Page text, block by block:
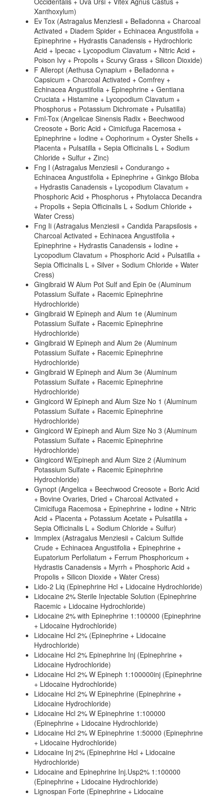
Xanthoxylum)
Ev Tox (Astragalus Menziesii + Belladonna + Charcoal
Activated + Diadem Spider + Echinacea Angustifolia +
Epinephrine + Hydrastis Canadensis + Hydrochloric
Acid + Ipecac + Lycopodium Clavatum + Nitric Acid +
Poison Ivy + Propolis + Scurvy Grass + Silicon Dioxide)
F Alleropt (Aethusa Cynapium + Belladonna +
Capsicum + Charcoal Activated + Comfrey +
Echinacea Angustifolia + Epinephrine + Gentiana
Cruciata + Histamine + Lycopodium Clavatum +
Phosphorus + Potassium Dichromate + Pulsatilla)
Fml-Tox (Angelicae Sinensis Radix + Beechwood
Creosote + Boric Acid + Cimicifuga Racemosa +
Epinephrine + Iodine + Oophorinum + Oyster Shells +
Placenta + Pulsatilla + Sepia Officinalis L + Sodium
Chloride + Sulfur + Zinc)
Fng I (Astragalus Menziesii + Condurango +
Echinacea Angustifolia + Epinephrine + Ginkgo Biloba
+ Hydrastis Canadensis + Lycopodium Clavatum +
Phosphoric Acid + Phosphorus + Phytolacca Decandra
+ Propolis + Sepia Officinalis L + Sodium Chloride +
Water Cress)
Fng Ii (Astragalus Menziesii + Candida Parapsilosis +
Charcoal Activated + Echinacea Angustifolia +
Epinephrine + Hydrastis Canadensis + Iodine +
Lycopodium Clavatum + Phosphoric Acid + Pulsatilla +
Sepia Officinalis L + Silver + Sodium Chloride + Water
Cress)
Gingibraid W Alum Pot Sulf and Epin 0e (Aluminum
Potassium Sulfate + Racemic Epinephrine
Hydrochloride)
Gingibraid W Epineph and Alum 1e (Aluminum
Potassium Sulfate + Racemic Epinephrine
Hydrochloride)
Gingibraid W Epineph and Alum 2e (Aluminum
Potassium Sulfate + Racemic Epinephrine
Hydrochloride)
Gingibraid W Epineph and Alum 3e (Aluminum
Potassium Sulfate + Racemic Epinephrine
Hydrochloride)
Gingicord W Epineph and Alum Size No 1 (Aluminum
Potassium Sulfate + Racemic Epinephrine
Hydrochloride)
Gingicord W Epineph and Alum Size No 3 (Aluminum
Potassium Sulfate + Racemic Epinephrine
Hydrochloride)
Gingicord W/Epineph and Alum Size 2 (Aluminum
Potassium Sulfate + Racemic Epinephrine
Hydrochloride)
Gynopt (Angelica + Beechwood Creosote + Boric Acid
+ Bovine Ovaries, Dried + Charcoal Activated +
Cimicifuga Racemosa + Epinephrine + Iodine + Nitric
Acid + Placenta + Potassium Acetate + Pulsatilla +
Sepia Officinalis L + Sodium Chloride + Sulfur)
Immplex (Astragalus Menziesii + Calcium Sulfide
Crude + Echinacea Angustifolia + Epinephrine +
Eupatorium Perfoliatum + Ferrum Phosphoricum +
Hydrastis Canadensis + Myrrh + Phosphoric Acid +
Propolis + Silicon Dioxide + Water Cress)
Lido-2 Liq (Epinephrine Hcl + Lidocaine Hydrochloride)
Lidocaine 2% Sterile Injectable Solution (Epinephrine
Racemic + Lidocaine Hydrochloride)
Lidocaine 2% with Epinephrine 1:100000 (Epinephrine
+ Lidocaine Hydrochloride)
Lidocaine Hcl 2% (Epinephrine + Lidocaine
Hydrochloride)
Lidocaine Hcl 2% Epinephrine Inj (Epinephrine +
Lidocaine Hydrochloride)
Lidocaine Hcl 2% W Epineph 1:100000inj (Epinephrine
+ Lidocaine Hydrochloride)
Lidocaine Hcl 2% W Epinephrine (Epinephrine +
Lidocaine Hydrochloride)
Lidocaine Hcl 2% W Epinephrine 1:100000
(Epinephrine + Lidocaine Hydrochloride)
Lidocaine Hcl 2% W Epinephrine 1:50000 (Epinephrine
+ Lidocaine Hydrochloride)
Lidocaine Inj 2% (Epinephrine Hcl + Lidocaine
Hydrochloride)
Lidocaine and Epinephrine Inj.Usp2% 1:100000
(Epinephrine + Lidocaine Hydrochloride)
Lignospan Forte (Epinephrine + Lidocaine